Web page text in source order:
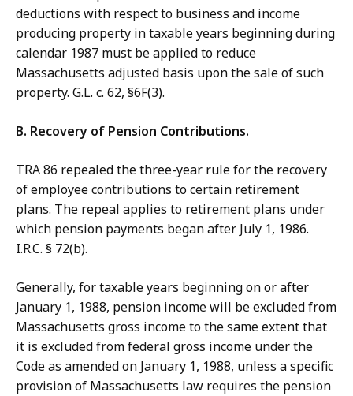
deductions with respect to business and income
producing property in taxable years beginning during
calendar 1987 must be applied to reduce
Massachusetts adjusted basis upon the sale of such
property. G.L. c. 62, §6F(3).
B. Recovery of Pension Contributions.
TRA 86 repealed the three-year rule for the recovery
of employee contributions to certain retirement
plans. The repeal applies to retirement plans under
which pension payments began after July 1, 1986.
I.R.C. § 72(b).
Generally, for taxable years beginning on or after
January 1, 1988, pension income will be excluded from
Massachusetts gross income to the same extent that
it is excluded from federal gross income under the
Code as amended on January 1, 1988, unless a specific
provision of Massachusetts law requires the pension